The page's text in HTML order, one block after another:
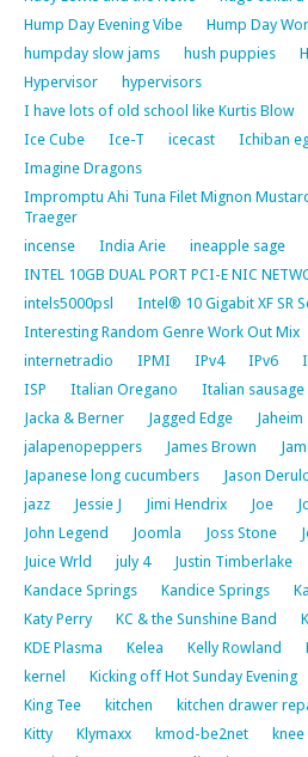
Hump Day Evening Vibe
Hump Day
humpday slow jams
hush puppies
Hypervisor
hypervisors
I have lots of old school like Kurtis Blow
Ice Cube
Ice-T icecast Ichiban
Imagine Dragons
Impromptu Ahi Tuna Filet Mignon
Traeger
incense
India Arie ineapple sage
INTEL 10GB DUAL PORT PCI-E NIC
intels5000psl
Intel® 10 Gigabit XF SR
Interesting Random Genre Work Out Mix
internetradio
IPMI IPv4 IPv6
ISP
Italian Oregano Italian sausage
Jacka & Berner
Jagged Edge Jaheim
jalapenopeppers
James Brown
Japanese long cucumbers
Jason
jazz
Jessie J Jimi Hendrix Joe
John Legend
Joomla Joss Stone
Juice Wrld
july 4 Justin Timberlake
Kandace Springs
Kandice Springs
Katy Perry
KC & the Sunshine Band
KDE Plasma
Kelea Kelly Rowland
kernel
Kicking off Hot Sunday Evening
King Tee
kitchen kitchen drawer
Kitty
Klymaxx kmod-be2net knee